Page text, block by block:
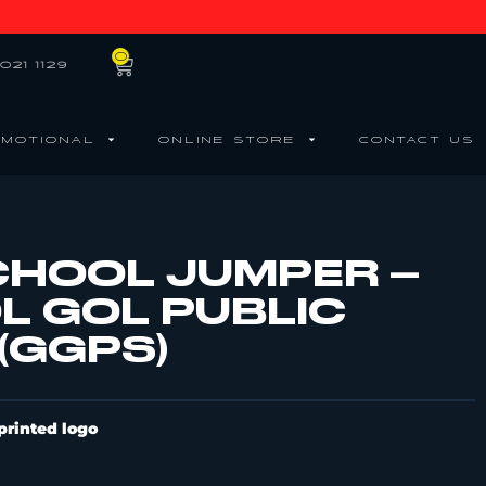
1129 0
ONLINE STORE CONTACT US
JUMPER –
GOL PUBLIC
logo